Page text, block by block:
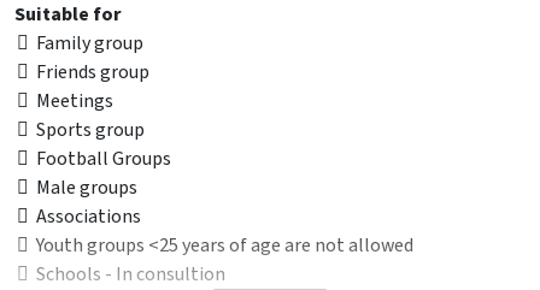
Suitable for
Family group
Friends group
Meetings
Sports group
Football Groups
Male groups
Associations
Youth groups <25 years of age are not allowed
Schools - In consultion